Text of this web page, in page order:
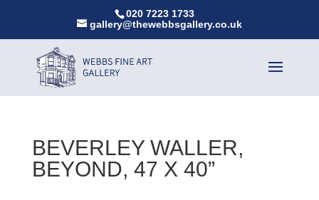
020 7223 1733
gallery@thewebbsgallery.co.uk
BEVERLEY WALLER,
BEYOND, 47 X 40”